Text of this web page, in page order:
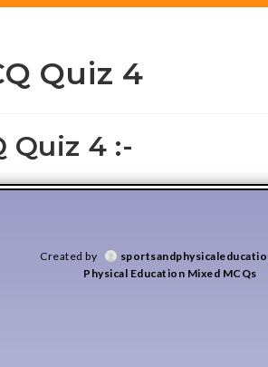
Quiz 4
Quiz 4 :-
Created by
Physical Education Mixed MCQs